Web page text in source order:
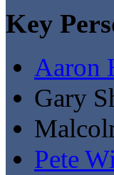
Key
Aaron
Gary
Pete